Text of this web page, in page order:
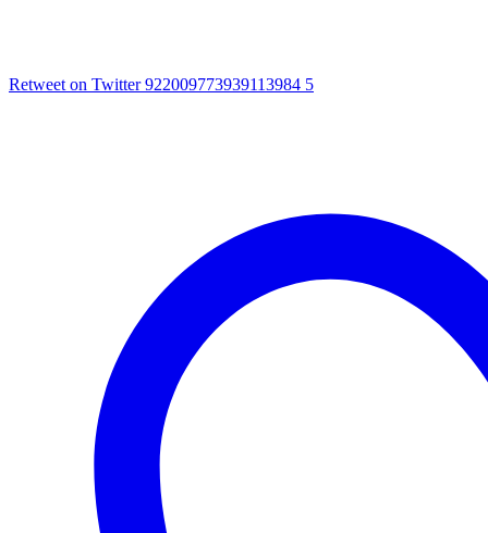
Retweet on Twitter 922009773939113984 5